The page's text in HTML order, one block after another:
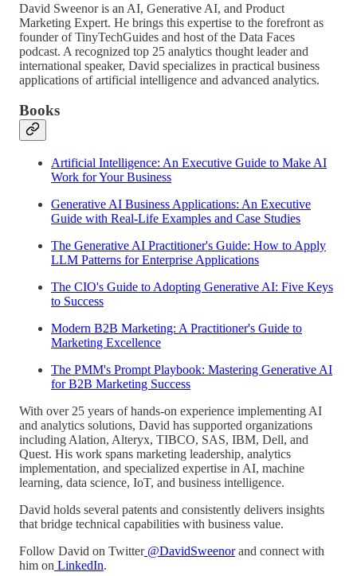
David Sweenor is an AI, Generative AI, and Product
Marketing Expert. He brings this expertise to the forefront as
founder of TinyTechGuides and host of the Data Faces
podcast. A recognized top 25 analytics thought leader and
international speaker, David specializes in practical business
applications of artificial intelligence and advanced analytics.
Books
Artificial Intelligence: An Executive Guide to Make AI
Work for Your Business
Generative AI Business Applications: An Executive
Guide with Real-Life Examples and Case Studies
The Generative AI Practitioner's Guide: How to Apply
LLM Patterns for Enterprise Applications
The CIO's Guide to Adopting Generative AI: Five Keys
to Success
Modern B2B Marketing: A Practitioner's Guide to
Marketing Excellence
The PMM's Prompt Playbook: Mastering Generative AI
for B2B Marketing Success
With over 25 years of hands-on experience implementing AI
and analytics solutions, David has supported organizations
including Alation, Alteryx, TIBCO, SAS, IBM, Dell, and
Quest. His work spans marketing leadership, analytics
implementation, and specialized expertise in AI, machine
learning, data science, IoT, and business intelligence.
David holds several patents and consistently delivers insights
that bridge technical capabilities with business value.
Follow David on Twitter@DavidSweenorand connect with
him on LinkedIn.